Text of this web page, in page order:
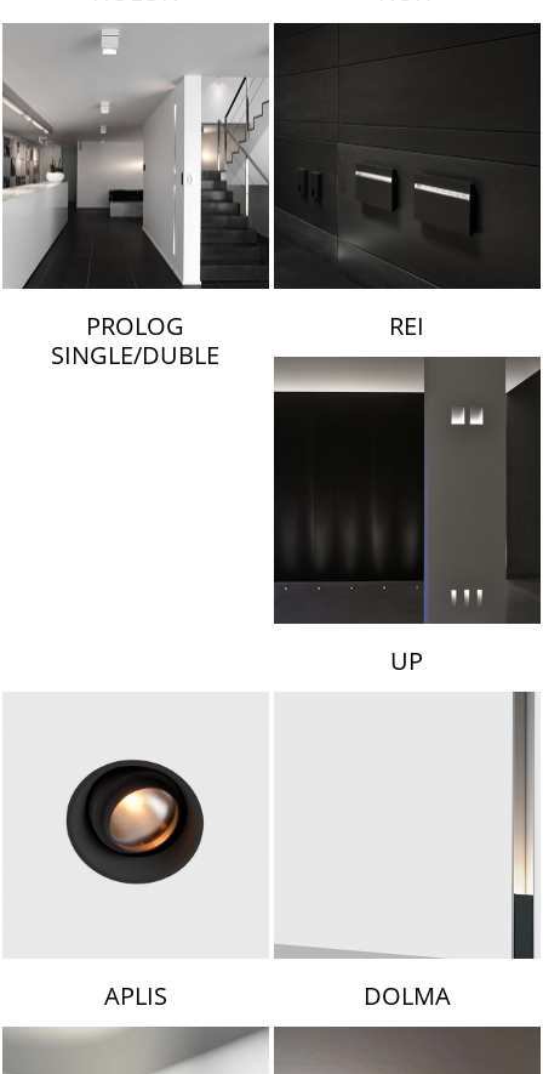
PROLOG
SINGLE/DUBLE
REI
UP
APLIS DOLMA